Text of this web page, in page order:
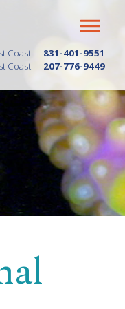
Coast
831-401-9551
Coast
207-776-9449